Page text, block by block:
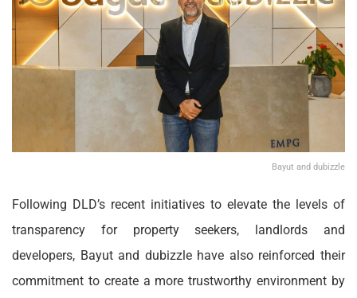
Bayut and dubizzle
Following DLD’s recent initiatives to elevate the levels of
transparency for property seekers, landlords and
developers, Bayut and dubizzle have also reinforced their
commitment to create a more trustworthy environment by